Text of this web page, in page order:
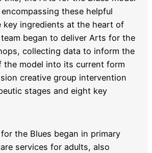
these helpful
ingredients at the heart of
began to deliver Arts for the
collecting data to inform the
the model into its current form
creative group intervention
stages and eight key
the Blues began in primary
services for adults, also